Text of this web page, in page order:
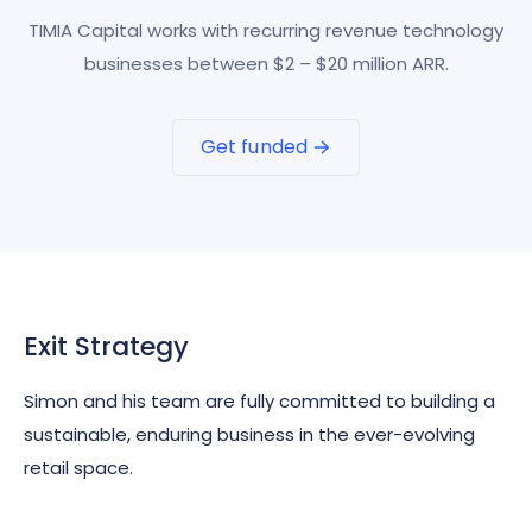
TIMIA Capital works with recurring revenue technology
businesses between $2 – $20 million ARR.
Get funded
Exit Strategy
Simon and his team are fully committed to building a
sustainable, enduring business in the ever-evolving
retail space.